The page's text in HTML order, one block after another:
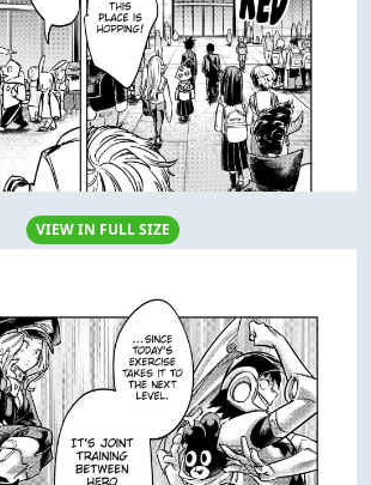
VIEW IN FULL SIZE